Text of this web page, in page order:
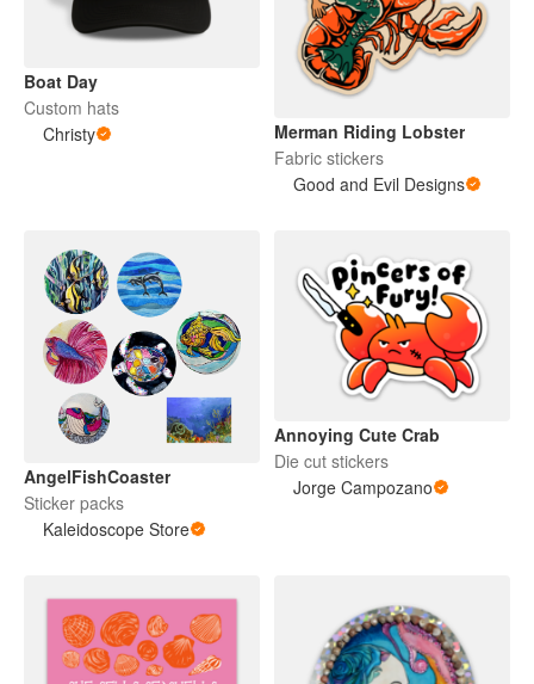
Boat Day
Custom hats
Christy
Merman Riding Lobster
Fabric stickers
Good and Evil Designs
AngelFishCoaster
Sticker packs
Kaleidoscope Store
Annoying Cute Crab
Die cut stickers
Jorge Campozano